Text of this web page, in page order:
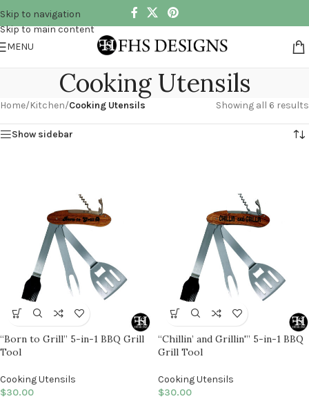
Skip to navigation
Skip to main content
MENU
Cooking Utensils
Home/Kitchen/Cooking Utensils Showing all 6 results
Show sidebar
“Born to Grill” 5-in-1 BBQ Grill
Tool
Cooking Utensils
$30.00
“Chillin’ and Grillin'” 5-in-1 BBQ
Grill Tool
Cooking Utensils
$30.00